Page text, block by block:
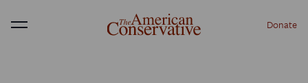
Menu Donate